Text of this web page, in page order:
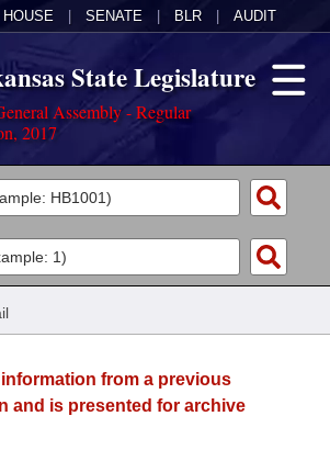
HOUSE SENATE BLR AUDIT
State Legislature
Assembly - Regular
2017
from a previous
and is presented for archive